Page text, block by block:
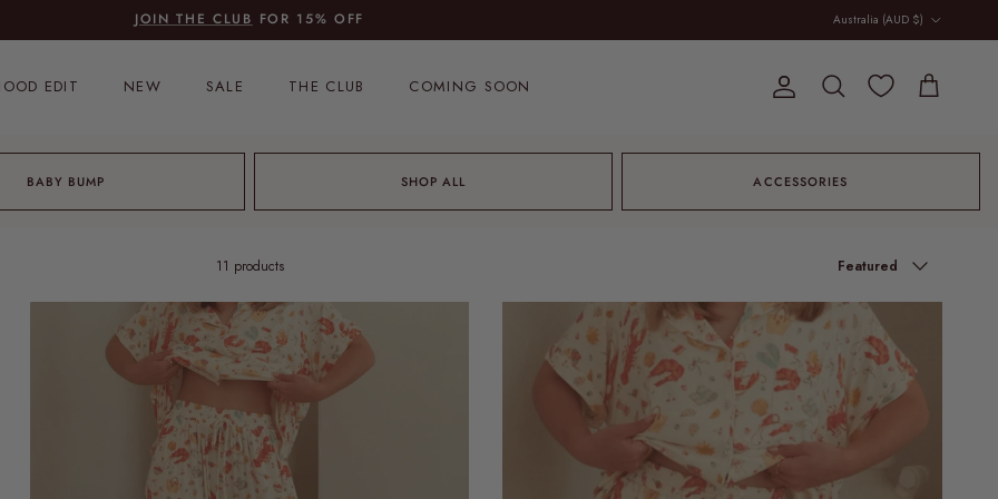
JOIN THE CLUB FOR 15% OFF
Australia (AUD $)
EDIT NEW SALE THE CLUB COMING SOON AccountSearch Cart
BABY BUMP SHOP ALL ACCESSORIES
11 products Featured